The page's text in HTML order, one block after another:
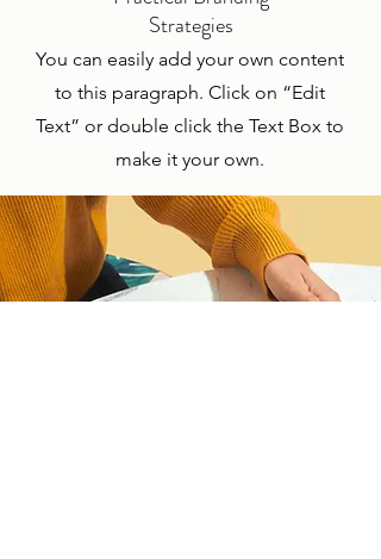
Strategies
You can easily add your own content
to this paragraph. Click on “Edit
Text” or double click the Text Box to
make it your own.